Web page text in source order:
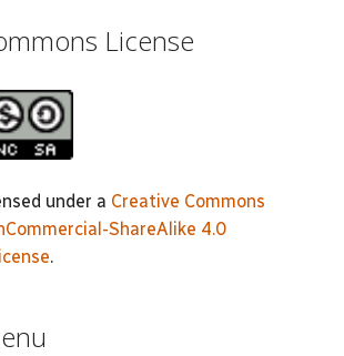
License
under a Creative Commons
ShareAlike 4.0
.